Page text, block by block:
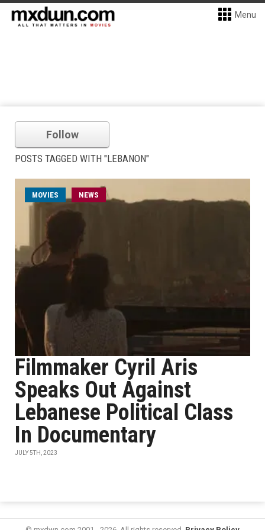
Menu
Follow
POSTS TAGGED WITH "LEBANON"
MOVIES NEWS
Filmmaker Cyril Aris
Speaks Out Against
Lebanese Political Class
In Documentary
JULY 5TH, 2023